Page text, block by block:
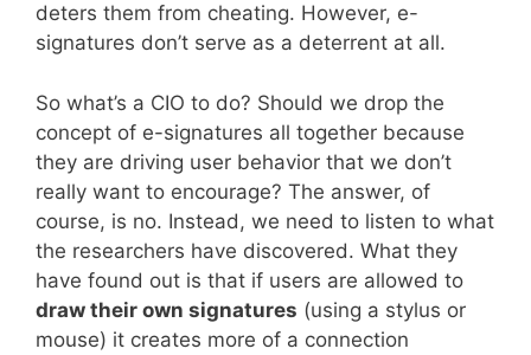
deters them from cheating. However, e-
signatures don’t serve as a deterrent at all.
So what’s a CIO to do? Should we drop the
concept of e-signatures all together because
they are driving user behavior that we don’t
really want to encourage? The answer, of
course, is no. Instead, we need to listen to what
the researchers have discovered. What they
have found out is that if users are allowed to
draw their own signatures (using a stylus or
mouse) it creates more of a connection